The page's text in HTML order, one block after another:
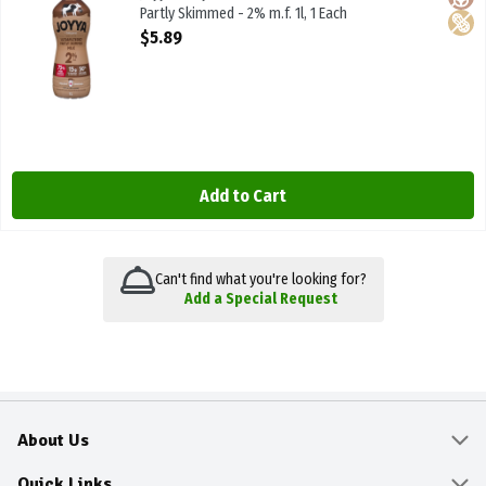
Partly Skimmed - 2% m.f. 1l, 1 Each
Open Product Description
$5.89
Add to Cart
Can't find what you're looking for?
Add a Special Request
About Us